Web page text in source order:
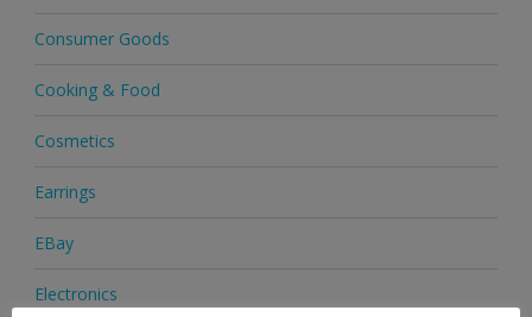
Consumer Goods
Cooking & Food
Cosmetics
Earrings
EBay
Electronics